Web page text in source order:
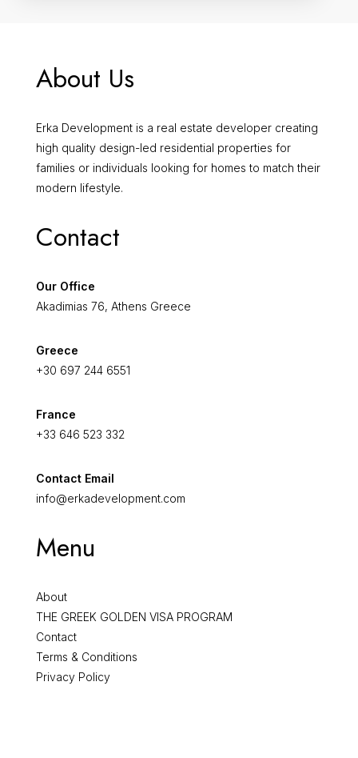
About Us
Erka Development is a real estate developer creating
high quality design-led residential properties for
families or individuals looking for homes to match their
modern lifestyle.
Contact
Our Office
Akadimias 76, Athens Greece
Greece
+30 697 244 6551
France
+33 646 523 332
Contact Email
info@erkadevelopment.com
Menu
About
THE GREEK GOLDEN VISA PROGRAM
Contact
Terms & Conditions
Privacy Policy